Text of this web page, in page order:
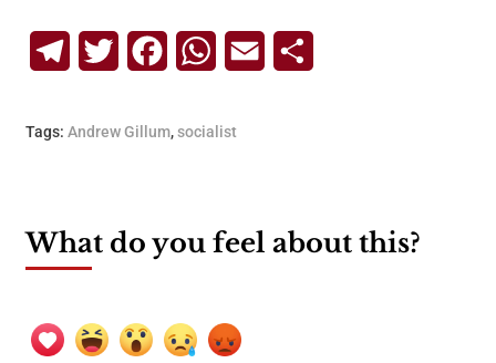
TelegramTwitterFacebookWhatsApp
Email
Tags: Andrew Gillum,socialist
What do you feel about this?